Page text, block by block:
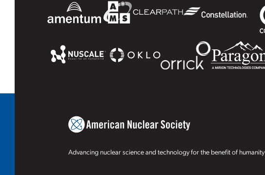
Advancing nuclear science and technology for the benefit of humanity